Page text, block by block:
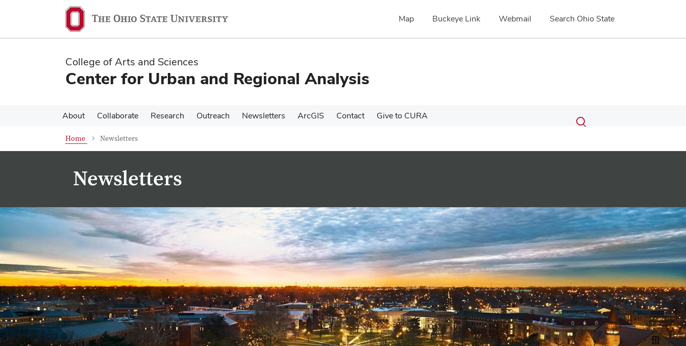
content
content
Map Buckeye Link Webmail Search Ohio State
College of Arts and Sciences
Center for Urban and Regional Analysis
About Collaborate Research Outreach Newsletters ArcGIS Contact Give to CURA Search
Submit
search
Toggle
Home Newsletters
Newsletters